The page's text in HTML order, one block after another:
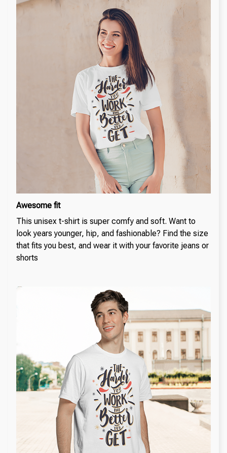
Awesome fit
This unisex t-shirt is super comfy and soft. Want to
look years younger, hip, and fashionable? Find the size
that fits you best, and wear it with your favorite jeans or
shorts